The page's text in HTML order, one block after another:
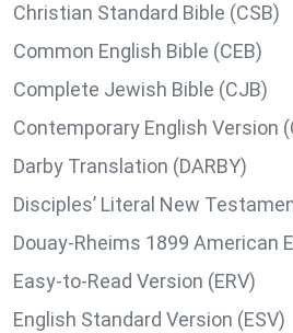
Christian Standard Bible (CSB)
Common English Bible (CEB)
Complete Jewish Bible (CJB)
Contemporary English Version
Darby Translation (DARBY)
Disciples’ Literal New
Douay-Rheims 1899 American
Easy-to-Read Version (ERV)
English Standard Version (ESV)